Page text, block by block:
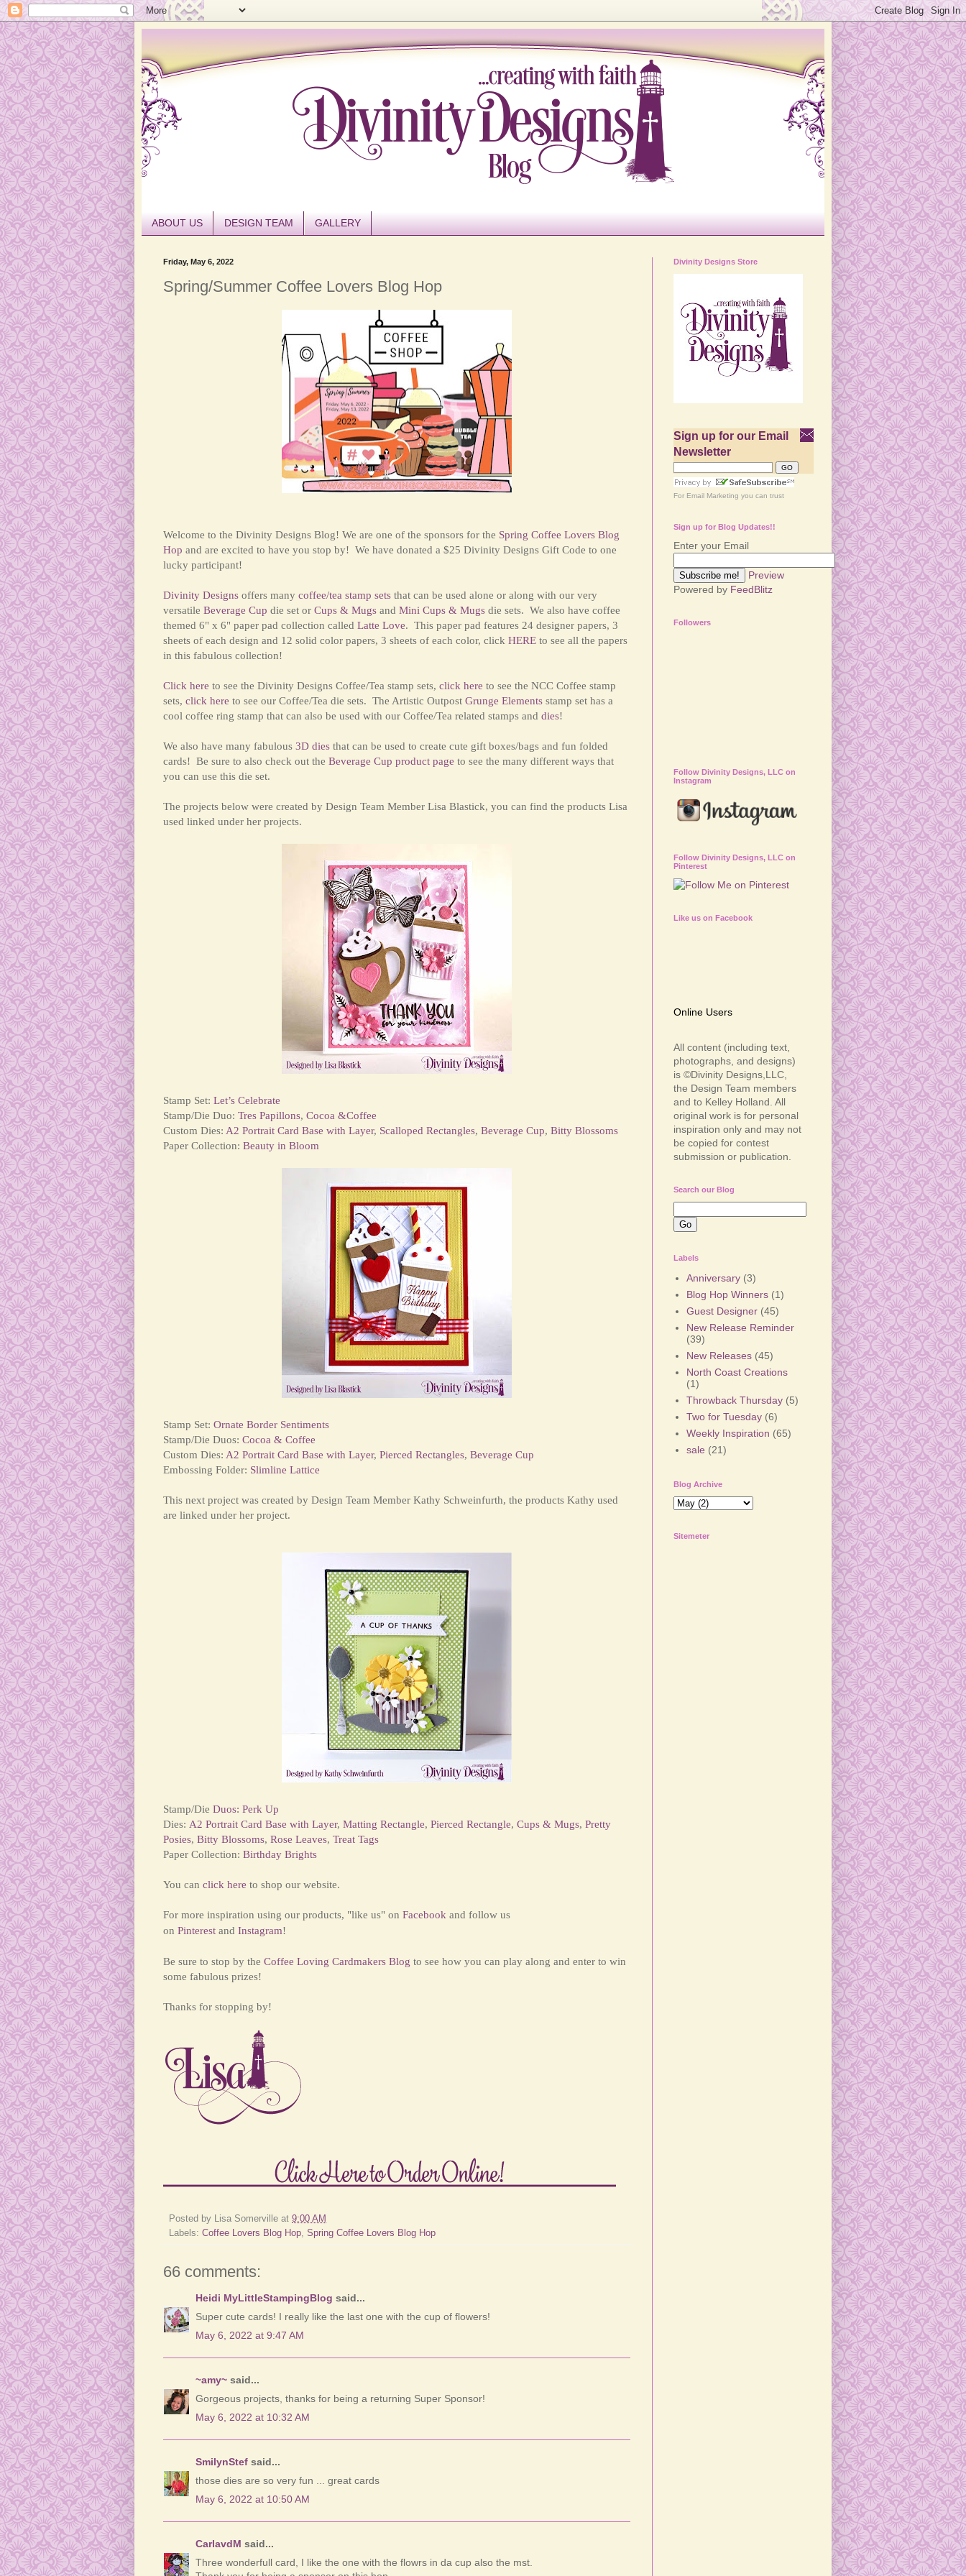
ABOUT US DESIGN TEAM GALLERY
Friday, May 6, 2022
Spring/Summer Coffee Lovers Blog Hop
Welcome to the Divinity Designs Blog! We are one of the sponsors for the Spring Coffee Lovers Blog
Hop and are excited to have you stop by! We have donated a $25 Divinity Designs Gift Code to one
lucky participant!
Divinity Designs offers many coffee/tea stamp sets that can be used alone or along with our very
versatile Beverage Cup die set or Cups & Mugs and Mini Cups & Mugs die sets. We also have coffee
themed 6" x 6" paper pad collection called Latte Love. This paper pad features 24 designer papers, 3
sheets of each design and 12 solid color papers, 3 sheets of each color, click HERE to see all the papers
in this fabulous collection!
Click here to see the Divinity Designs Coffee/Tea stamp sets, click here to see the NCC Coffee stamp
sets, click here to see our Coffee/Tea die sets. The Artistic Outpost Grunge Elements stamp set has a
cool coffee ring stamp that can also be used with our Coffee/Tea related stamps and dies!
We also have many fabulous 3D dies that can be used to create cute gift boxes/bags and fun folded
cards! Be sure to also check out the Beverage Cup product page to see the many different ways that
you can use this die set.
The projects below were created by Design Team Member Lisa Blastick, you can find the products Lisa
used linked under her projects.
Stamp Set: Let’s Celebrate
Stamp/Die Duo: Tres Papillons, Cocoa &Coffee
Custom Dies: A2 Portrait Card Base with Layer, Scalloped Rectangles, Beverage Cup, Bitty Blossoms
Paper Collection: Beauty in Bloom
Stamp Set: Ornate Border Sentiments
Stamp/Die Duos: Cocoa & Coffee
Custom Dies: A2 Portrait Card Base with Layer, Pierced Rectangles, Beverage Cup
Embossing Folder: Slimline Lattice
This next project was created by Design Team Member Kathy Schweinfurth, the products Kathy used
are linked under her project.
Stamp/Die Duos: Perk Up
Dies: A2 Portrait Card Base with Layer, Matting Rectangle, Pierced Rectangle, Cups & Mugs, Pretty
Posies, Bitty Blossoms, Rose Leaves, Treat Tags
Paper Collection: Birthday Brights
You can click here to shop our website.
For more inspiration using our products, "like us" on Facebook and follow us
on Pinterest and Instagram!
Be sure to stop by the Coffee Loving Cardmakers Blog to see how you can play along and enter to win
some fabulous prizes!
Thanks for stopping by!
Posted by Lisa Somerville at 9:00 AM
Labels: Coffee Lovers Blog Hop Spring Coffee Lovers Blog Hop
66 comments:
Heidi MyLittleStampingBlog said...
Super cute cards! I really like the last one with the cup of flowers!
May 6, 2022 at 9:47 AM
~amy~ said...
Gorgeous projects, thanks for being a returning Super Sponsor!
May 6, 2022 at 10:32 AM
SmilynStef said...
those dies are so very fun ... great cards
May 6, 2022 at 10:50 AM
CarlavdM said...
Three wonderfull card, I like the one with the flowrs in da cup also the mst.
Divinity Designs Store
Sign up for our Email
Newsletter
For Email Marketing you can trust
Sign up for Blog Updates!!
Enter your Email
Preview
Powered by FeedBlitz
Followers
Follow Divinity Designs, LLC on
Instagram
Follow Divinity Designs, LLC on
Pinterest
Like us on Facebook
Online Users
All content (including text,
photographs, and designs)
is ©Divinity Designs,LLC,
the Design Team members
and to Kelley Holland. All
original work is for personal
inspiration only and may not
be copied for contest
submission or publication.
Search our Blog
Labels
Anniversary (3)
Blog Hop Winners (1)
Guest Designer (45)
New Release Reminder
(39)
New Releases (45)
North Coast Creations
(1)
Throwback Thursday (5)
Two for Tuesday (6)
Weekly Inspiration (65)
sale (21)
Blog Archive
Sitemeter